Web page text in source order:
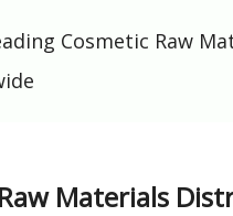
Cosmetic Raw
Materials